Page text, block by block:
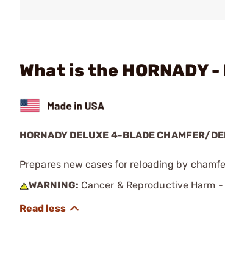
What is the
HORNADY DELUXE 4-BLADE CHAMFER/
Prepares new cases for reloading by
WARNING: Cancer & Reproductive Harm -